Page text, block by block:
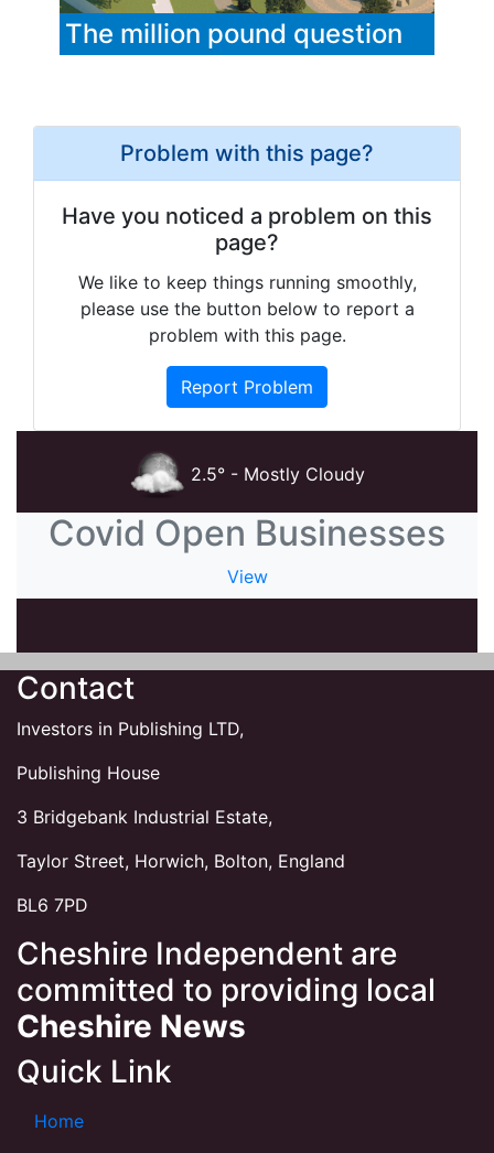
The million pound question
Problem with this page?
Have you noticed a problem on this
page?
We like to keep things running smoothly,
please use the button below to report a
problem with this page.
Report Problem
2.5° - Mostly Cloudy
Covid Open Businesses
View
Contact
Investors in Publishing LTD,
Publishing House
3 Bridgebank Industrial Estate,
Taylor Street, Horwich, Bolton, England
BL6 7PD
Cheshire Independent are
committed to providing local
Cheshire News
Quick Link
Home